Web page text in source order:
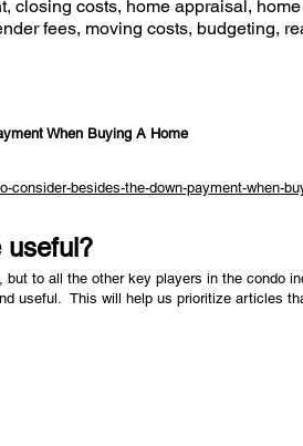
closing costs, home appraisal,
fees, moving costs, budgeting,
When Buying A Home
besides-the-down-payment-when-
useful?
but to all the other key players in the condo
useful. This will help us prioritize articles